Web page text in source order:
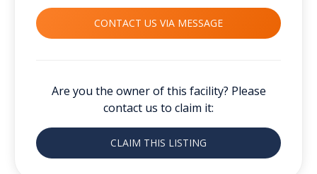
CONTACT US VIA MESSAGE
Are you the owner of this facility? Please
contact us to claim it:
CLAIM THIS LISTING